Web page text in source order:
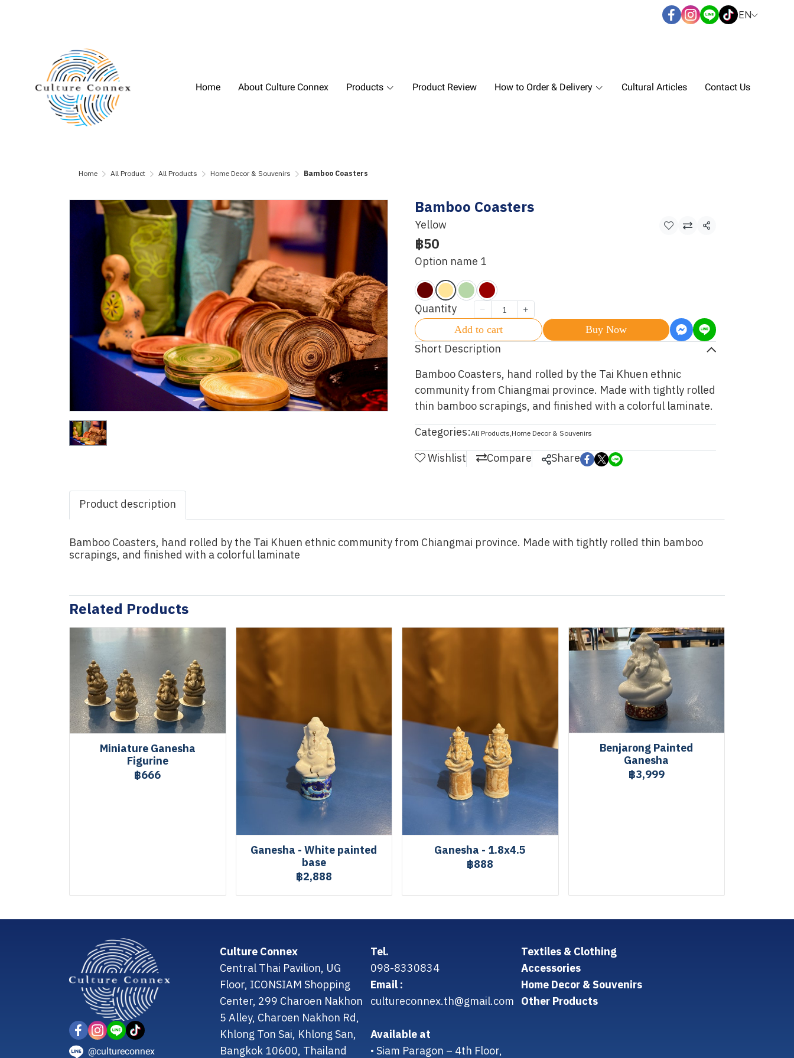
EN
Home About Culture Connex Products Product Review How to Order & Delivery Cultural Articles Contact Us
Home All Product All Products Home Decor & Souvenirs Bamboo Coasters
Bamboo Coasters
Yellow Share
฿50
Option name 1
Quantity
Add to cart Buy Now
Short Description
Bamboo Coasters, hand rolled by the Tai Khuen ethnic
community from Chiangmai province. Made with tightly rolled
thin bamboo scrapings, and finished with a colorful laminate.
Categories:All Products,Home Decor & Souvenirs
Wishlist Compare Share
Product description
Bamboo Coasters, hand rolled by the Tai Khuen ethnic community from Chiangmai province. Made with tightly rolled thin bamboo
scrapings, and finished with a colorful laminate
Related Products
Miniature Ganesha
Figurine
฿666
Ganesha - White painted
base
฿2,888
Ganesha - 1.8x4.5
฿888
Benjarong Painted
Ganesha
฿3,999
@cultureconnex
Culture Connex
Central Thai Pavilion, UG
Floor, ICONSIAM Shopping
Center, 299 Charoen Nakhon
5 Alley, Charoen Nakhon Rd,
Khlong Ton Sai, Khlong San,
Bangkok 10600, Thailand
Tel.
098-8330834
Email :
cultureconnex.th@gmail.com
Available at
• Siam Paragon – 4th Floor,
Textiles & Clothing
Accessories
Home Decor & Souvenirs
Other Products